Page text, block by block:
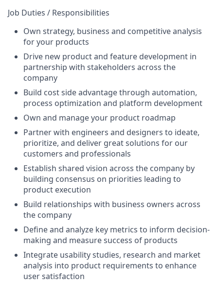
Job Duties / Responsibilities
Own strategy, business and competitive analysis
for your products
Drive new product and feature development in
partnership with stakeholders across the
company
Build cost side advantage through automation,
process optimization and platform development
Own and manage your product roadmap
Partner with engineers and designers to ideate,
prioritize, and deliver great solutions for our
customers and professionals
Establish shared vision across the company by
building consensus on priorities leading to
product execution
Build relationships with business owners across
the company
Define and analyze key metrics to inform decision-
making and measure success of products
Integrate usability studies, research and market
analysis into product requirements to enhance
user satisfaction